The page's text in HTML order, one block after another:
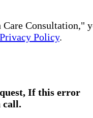
Consultation,"
Privacy Policy.
If this error
call.